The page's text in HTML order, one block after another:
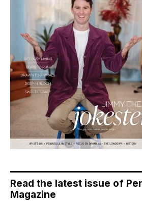
Read the latest issue of
Magazine